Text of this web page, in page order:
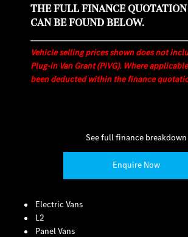
THE FULL FINANCE
CAN BE FOUND BELOW.
Vehicle selling prices shown does not
Plug-in Van Grant (PiVG). Where
been deducted within the finance
See full finance breakdown
Enquire Now
Electric Vans
L2
Panel Vans